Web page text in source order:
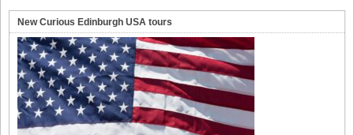
New Curious Edinburgh USA tours